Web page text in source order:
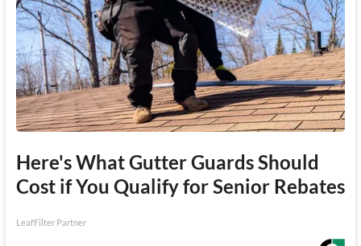
Here's What Gutter Guards Should
Cost if You Qualify for Senior Rebates
LeafFilter Partner